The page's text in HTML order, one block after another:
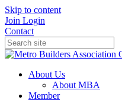
Skip to content
Join Login
Contact
About Us
About MBA
Member